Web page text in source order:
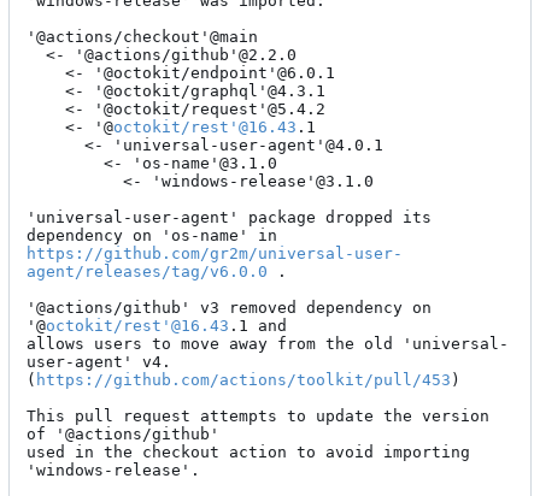
'@actions/checkout'@main
    <- '@
octokit/rest'@16.43 .1
'universal-user-agent' package dropped its
https://github.com/gr2m/universal-user-
agent/releases/tag/v6.0.0 .
'@actions/github' v3 removed dependency on
'@octokit/rest'@16.43 .1 and
allows users to move away from the old 'universal-
user-agent' v4.
( https://github.com/actions/toolkit/pull/453 )
This pull request attempts to update the version
of '@actions/github'
used in the checkout action to avoid importing
'windows-release'.